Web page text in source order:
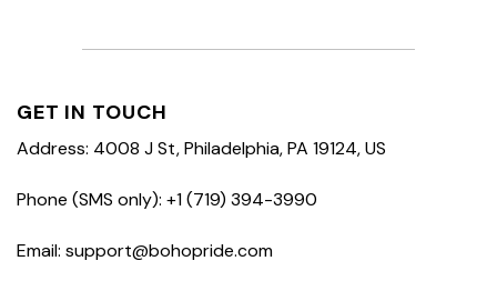
GET IN TOUCH
Address: 4008 J St, Philadelphia, PA 19124, US
Phone (SMS only): +1 (719) 394-3990
Email: support@bohopride.com